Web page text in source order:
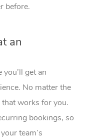
before.
an
get an
No matter the
works for you.
bookings, so
team’s